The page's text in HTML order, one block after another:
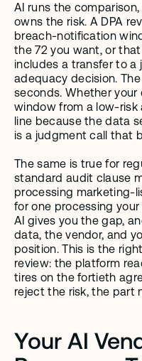
AI runs the
owns the risk. A DPA
breach-notification
the 72 you want, or
includes a transfer to
adequacy decision.
seconds. Whether
window from a low-risk
line because the data
is a judgment call that
The same is true for
standard audit clause
processing marketing-
for one processing
AI gives you the gap,
data, the vendor, and
position. This is the
review: the platform
tires on the fortieth
reject the risk, the part
Your AI